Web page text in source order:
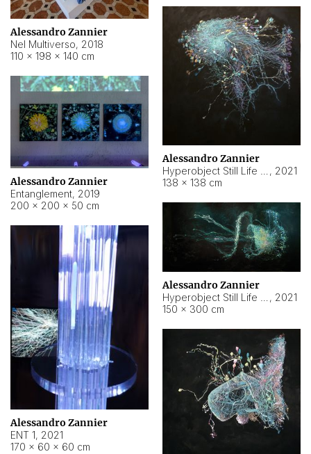
Alessandro Zannier
Nel Multiverso, 2018
110 × 198 × 140 cm
Alessandro Zannier
, 2021
138 × 138 cm
Alessandro Zannier
Entanglement, 2019
200 × 200 × 50 cm
Alessandro Zannier
, 2021
150 × 300 cm
Alessandro Zannier
ENT 1, 2021
170 × 60 × 60 cm